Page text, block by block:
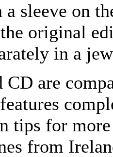
sleeve on
original
in a
CD are
tips for
from